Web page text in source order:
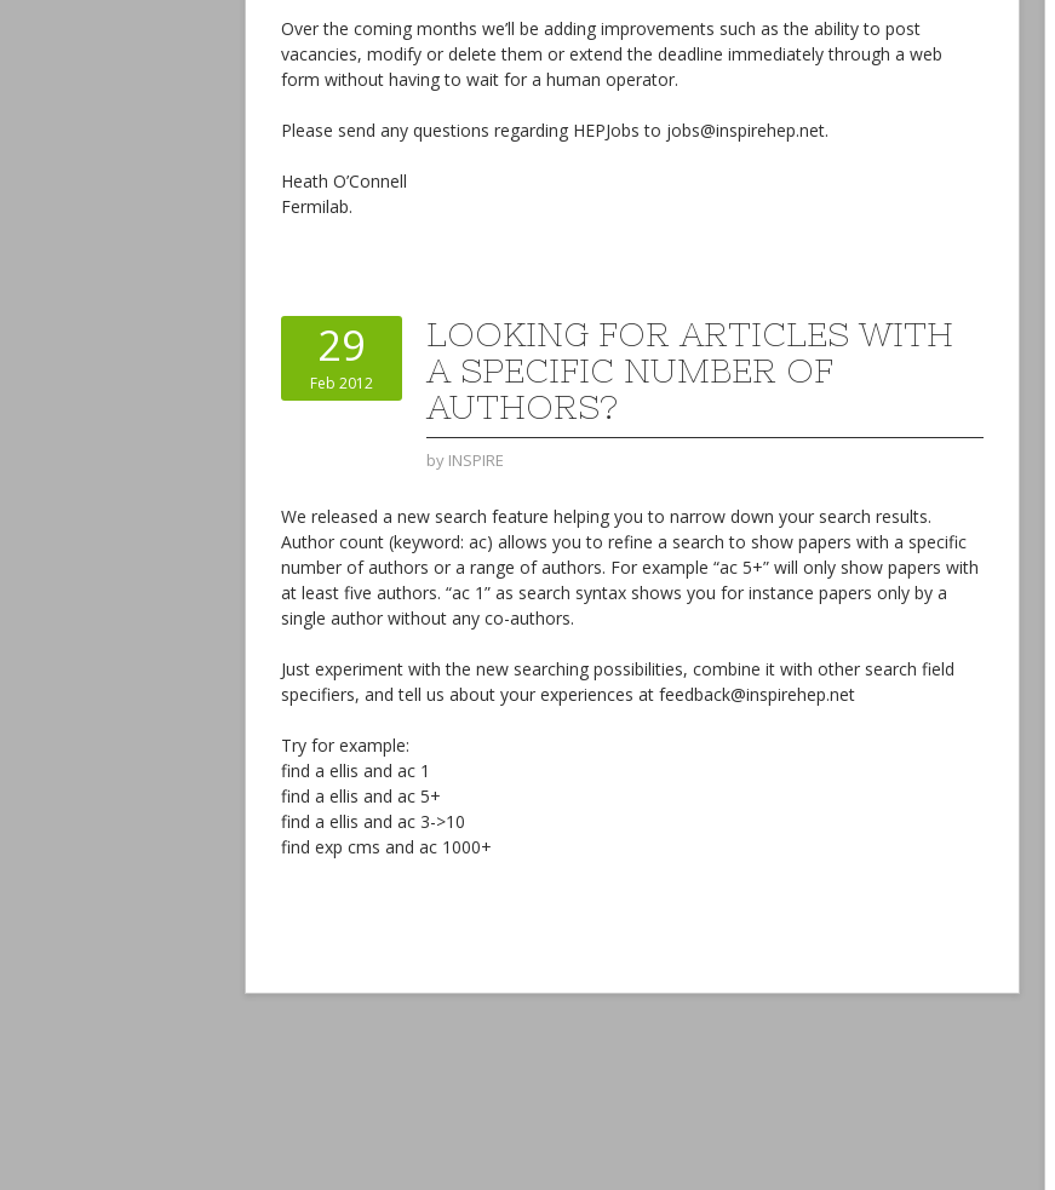
Over the coming months we’ll be adding improvements such as the ability to post
vacancies, modify or delete them or extend the deadline immediately through a web
form without having to wait for a human operator.
Please send any questions regarding HEPJobs to jobs@inspirehep.net.
Heath O’Connell
Fermilab.
29
Feb 2012
LOOKING FOR ARTICLES WITH
A SPECIFIC NUMBER OF
AUTHORS?
by INSPIRE
We released a new search feature helping you to narrow down your search results.
Author count (keyword: ac) allows you to refine a search to show papers with a specific
number of authors or a range of authors. For example “ac 5+” will only show papers with
at least five authors. “ac 1” as search syntax shows you for instance papers only by a
single author without any co-authors.
Just experiment with the new searching possibilities, combine it with other search field
specifiers, and tell us about your experiences at feedback@inspirehep.net
Try for example:
find a ellis and ac 1
find a ellis and ac 5+
find a ellis and ac 3->10
find exp cms and ac 1000+